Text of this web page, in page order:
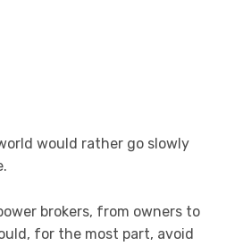
would rather go slowly
brokers, from owners to
for the most part, avoid